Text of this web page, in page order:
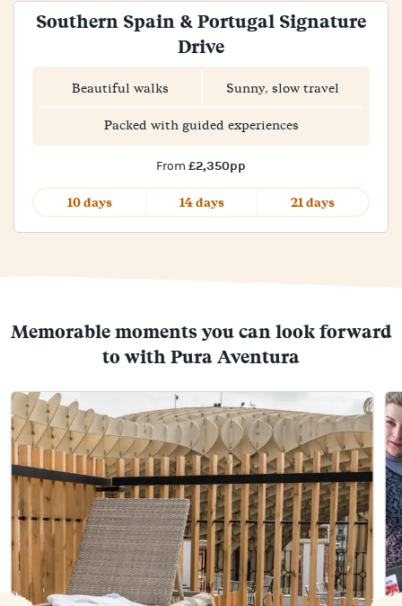
Southern Spain & Portugal Signature
Drive
Beautiful walks Sunny, slow travel
Packed with guided experiences
From £2,350pp
10 days 14 days 21 days
Memorable moments you can look forward
to with Pura Aventura